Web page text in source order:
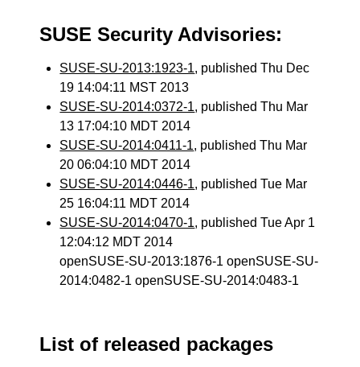
SUSE Security Advisories:
SUSE-SU-2013:1923-1, published Thu Dec
19 14:04:11 MST 2013
SUSE-SU-2014:0372-1, published Thu Mar
13 17:04:10 MDT 2014
SUSE-SU-2014:0411-1, published Thu Mar
20 06:04:10 MDT 2014
SUSE-SU-2014:0446-1, published Tue Mar
25 16:04:11 MDT 2014
SUSE-SU-2014:0470-1, published Tue Apr 1
12:04:12 MDT 2014
openSUSE-SU-2013:1876-1 openSUSE-SU-
2014:0482-1 openSUSE-SU-2014:0483-1
List of released packages